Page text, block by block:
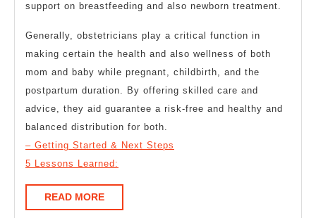
support on breastfeeding and also newborn treatment.
Generally, obstetricians play a critical function in
making certain the health and also wellness of both
mom and baby while pregnant, childbirth, and the
postpartum duration. By offering skilled care and
advice, they aid guarantee a risk-free and healthy and
balanced distribution for both.
– Getting Started & Next Steps
5 Lessons Learned:
READ MOREREAD
MORE